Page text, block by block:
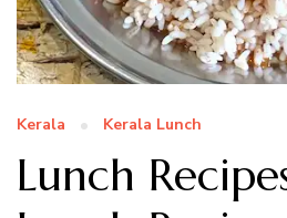
Kerala Kerala Lunch
Lunch